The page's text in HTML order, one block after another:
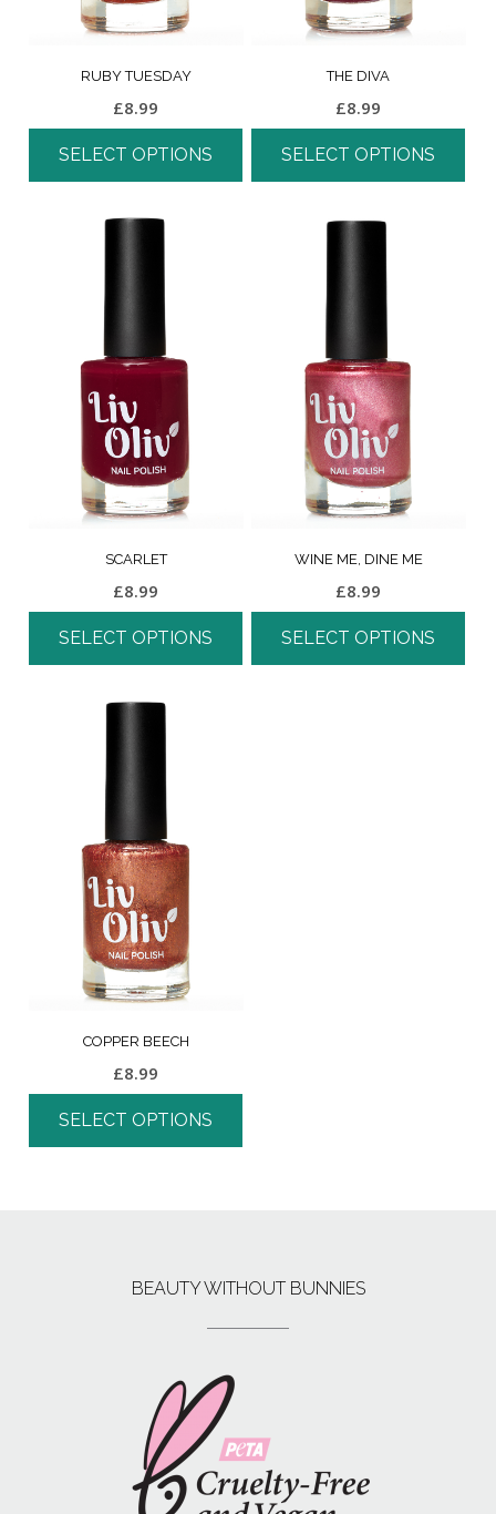
RUBY TUESDAY
£8.99
SELECT OPTIONS
THE DIVA
£8.99
SELECT OPTIONS
SCARLET
£8.99
SELECT OPTIONS
WINE ME, DINE ME
£8.99
SELECT OPTIONS
COPPER BEECH
£8.99
SELECT OPTIONS
BEAUTY WITHOUT BUNNIES